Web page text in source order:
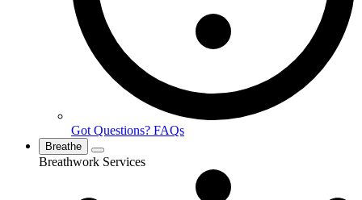
Got Questions? FAQs
Breathe
Breathwork Services